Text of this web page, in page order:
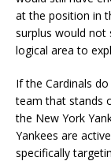
at the position in
surplus would not
logical area to
If the Cardinals
team that stands
the New York
Yankees are
specifically